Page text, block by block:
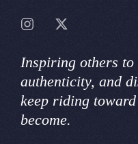
Inspiring others
authenticity, and
keep riding
become.